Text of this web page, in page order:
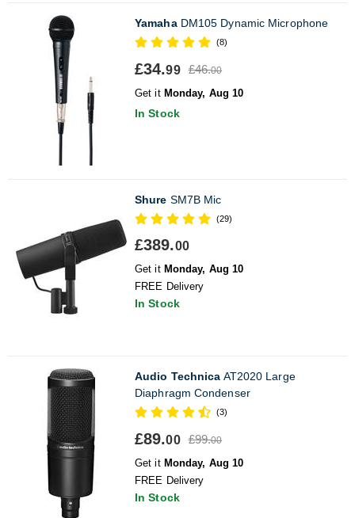
YamahaDM105 Dynamic Microphone
(8)
£34.99 £46.00
Get it Monday, Aug 10
In Stock
Shure SM7B Mic
(29)
£389.00
Get it Monday, Aug 10
FREE Delivery
In Stock
Audio Technica AT2020 Large
Diaphragm Condenser
(3)
£89.00 £99.00
Get it Monday, Aug 10
FREE Delivery
In Stock